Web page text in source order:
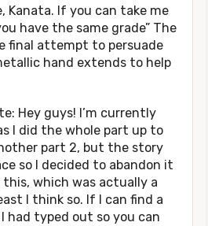
Kanata. If you can take me
have the same grade” The
final attempt to persuade
hand extends to help
Hey guys! I’m currently
I did the whole part up to
part 2, but the story
so I decided to abandon it
which was actually a
I think so. If I can find a
had typed out so you can